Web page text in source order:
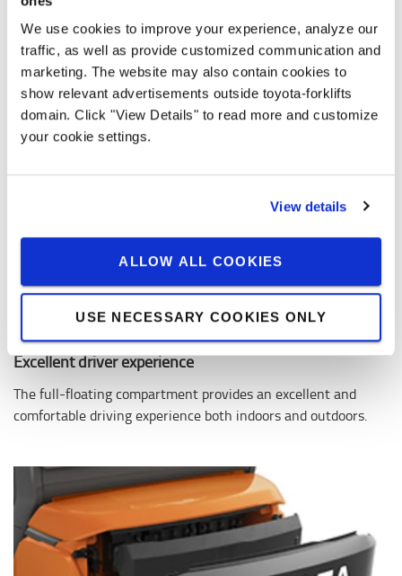
We use cookies to improve your experience, analyze our
traffic, as well as provide customized communication and
marketing. The website may also contain cookies to
show relevant advertisements outside toyota-forklifts
domain. Click "View Details" to read more and customize
your cookie settings.
View details
ALLOW ALL COOKIES
USE NECESSARY COOKIES ONLY
Excellent driver experience
The full-floating compartment provides an excellent and
comfortable driving experience both indoors and outdoors.